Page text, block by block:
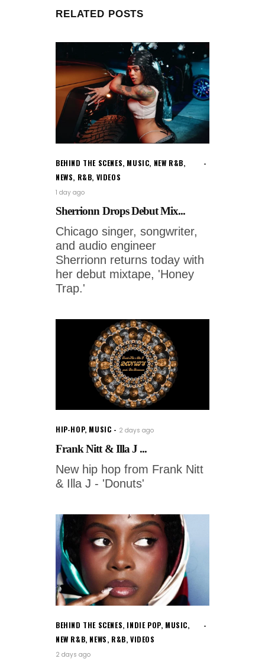
RELATED POSTS
BEHIND THE SCENES, MUSIC, NEW R&B,
NEWS, R&B, VIDEOS
1 day ago
Sherrionn Drops Debut Mix...
Chicago singer, songwriter,
and audio engineer
Sherrionn returns today with
her debut mixtape, 'Honey
Trap.'
HIP-HOP, MUSIC 2 days ago
Frank Nitt & Illa J ...
New hip hop from Frank Nitt
& Illa J - 'Donuts'
BEHIND THE SCENES, INDIE POP, MUSIC,
NEW R&B, NEWS, R&B,VIDEOS
2 days ago